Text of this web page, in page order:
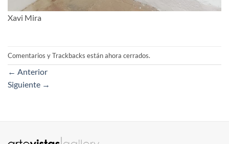
Xavi Mira
Comentarios y Trackbacks están ahora cerrados.
← Anterior
Siguiente →